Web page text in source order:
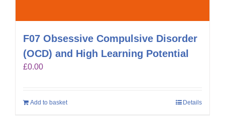
F07 Obsessive Compulsive Disorder
(OCD) and High Learning Potential
£0.00
Add to basket Details